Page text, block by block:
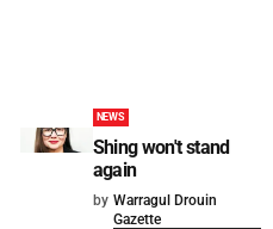
NEWS
Shing won't stand
again
by Warragul Drouin
Gazette